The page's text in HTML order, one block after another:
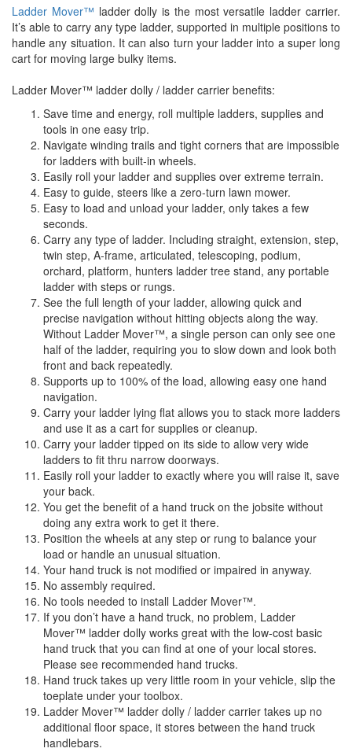
Ladder Mover™ ladder dolly is the most versatile ladder carrier.
It’s able to carry any type ladder, supported in multiple positions to
handle any situation. It can also turn your ladder into a super long
cart for moving large bulky items.
Ladder Mover™ ladder dolly / ladder carrier benefits:
Save time and energy, roll multiple ladders, supplies and
tools in one easy trip.
Navigate winding trails and tight corners that are impossible
for ladders with built-in wheels.
Easily roll your ladder and supplies over extreme terrain.
Easy to guide, steers like a zero-turn lawn mower.
Easy to load and unload your ladder, only takes a few
seconds.
Carry any type of ladder. Including straight, extension, step,
twin step, A-frame, articulated, telescoping, podium,
orchard, platform, hunters ladder tree stand, any portable
ladder with steps or rungs.
See the full length of your ladder, allowing quick and
precise navigation without hitting objects along the way.
Without Ladder Mover™, a single person can only see one
half of the ladder, requiring you to slow down and look both
front and back repeatedly.
Supports up to 100% of the load, allowing easy one hand
navigation.
Carry your ladder lying flat allows you to stack more ladders
and use it as a cart for supplies or cleanup.
Carry your ladder tipped on its side to allow very wide
ladders to fit thru narrow doorways.
Easily roll your ladder to exactly where you will raise it, save
your back.
You get the benefit of a hand truck on the jobsite without
doing any extra work to get it there.
Position the wheels at any step or rung to balance your
load or handle an unusual situation.
Your hand truck is not modified or impaired in anyway.
No assembly required.
No tools needed to install Ladder Mover™.
If you don’t have a hand truck, no problem, Ladder
Mover™ ladder dolly works great with the low-cost basic
hand truck that you can find at one of your local stores.
Please see recommended hand trucks.
Hand truck takes up very little room in your vehicle, slip the
toeplate under your toolbox.
Ladder Mover™ ladder dolly / ladder carrier takes up no
additional floor space, it stores between the hand truck
handlebars.